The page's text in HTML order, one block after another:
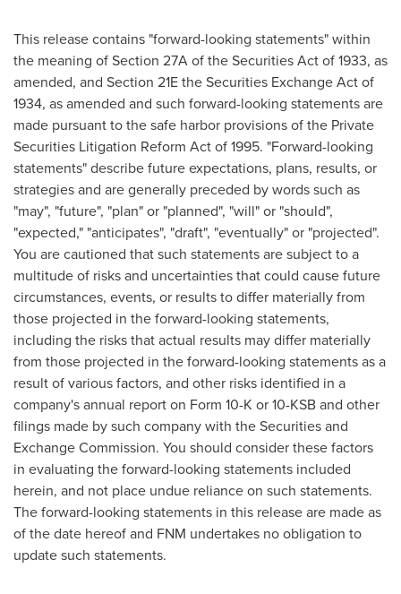
This release contains "forward-looking statements" within
the meaning of Section 27A of the Securities Act of 1933, as
amended, and Section 21E the Securities Exchange Act of
1934, as amended and such forward-looking statements are
made pursuant to the safe harbor provisions of the Private
Securities Litigation Reform Act of 1995. "Forward-looking
statements" describe future expectations, plans, results, or
strategies and are generally preceded by words such as
"may", "future", "plan" or "planned", "will" or "should",
"expected," "anticipates", "draft", "eventually" or "projected".
You are cautioned that such statements are subject to a
multitude of risks and uncertainties that could cause future
circumstances, events, or results to differ materially from
those projected in the forward-looking statements,
including the risks that actual results may differ materially
from those projected in the forward-looking statements as a
result of various factors, and other risks identified in a
company's annual report on Form 10-K or 10-KSB and other
filings made by such company with the Securities and
Exchange Commission. You should consider these factors
in evaluating the forward-looking statements included
herein, and not place undue reliance on such statements.
The forward-looking statements in this release are made as
of the date hereof and FNM undertakes no obligation to
update such statements.